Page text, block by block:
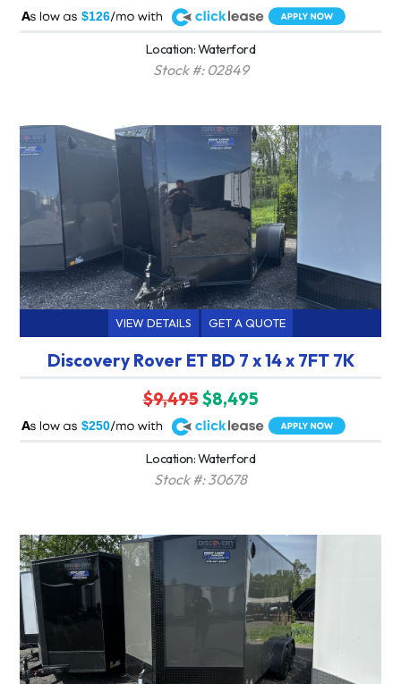
$126
A
Location: Waterford
Stock #: 02849
VIEW DETAILS GET A QUOTE
Discovery Rover ET BD 7 x 14 x 7FT 7K
$9,495$8,495
$250
A
Location: Waterford
Stock #: 30678